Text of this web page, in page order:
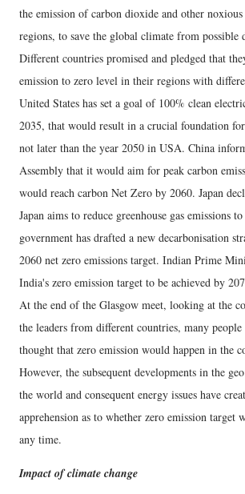
the emission of carbon dioxide and other
regions, to save the global climate from possible
Different countries promised and pledged that
emission to zero level in their regions with
United States has set a goal of 100% clean
2035, that would result in a crucial foundation
not later than the year 2050 in USA. China
Assembly that it would aim for peak carbon
would reach carbon Net Zero by 2060. Japan
Japan aims to reduce greenhouse gas emissions
government has drafted a new decarbonisation
2060 net zero emissions target. Indian Prime
India's zero emission target to be achieved by
At the end of the Glasgow meet, looking at the
the leaders from different countries, many
thought that zero emission would happen in the
However, the subsequent developments in the
the world and consequent energy issues have
apprehension as to whether zero emission target
any time.
Impact of climate change